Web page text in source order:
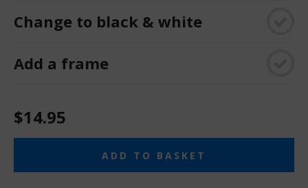
Change to black & white
Add a frame
$14.95
ADD TO BASKET